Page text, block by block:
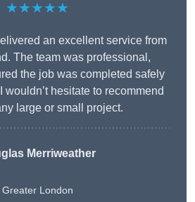
★★★★★
an excellent service from
The team was professional,
the job was completed safely
wouldn’t hesitate to recommend
large or small project.
Merriweather
Greater London